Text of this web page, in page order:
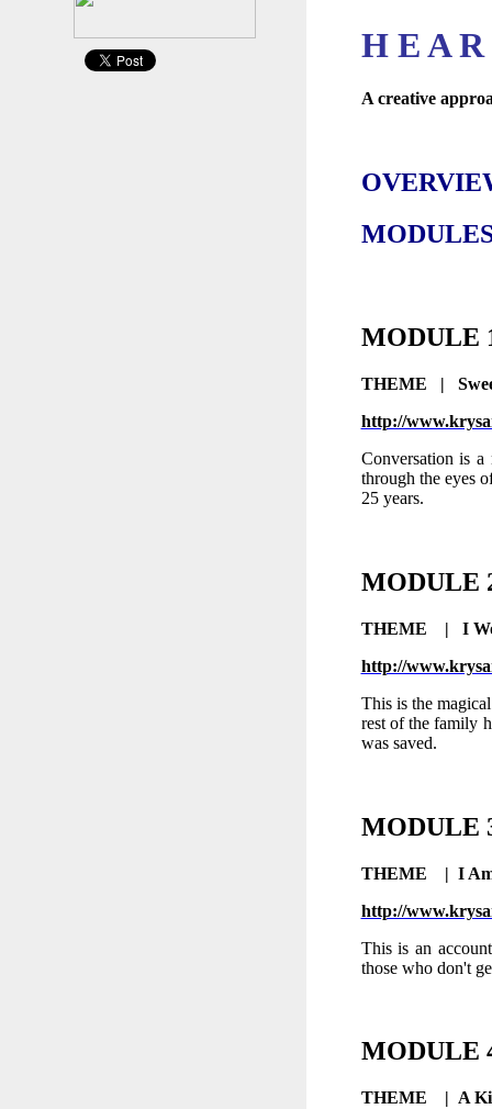
H E A
A creative
THEME |
http://
Conversation is
through the eyes
25 years.
THEME | I
http://
This is the
rest of the family
was saved.
THEME | I
http://
This is an
those who don't
THEME | A